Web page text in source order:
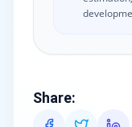
Share: